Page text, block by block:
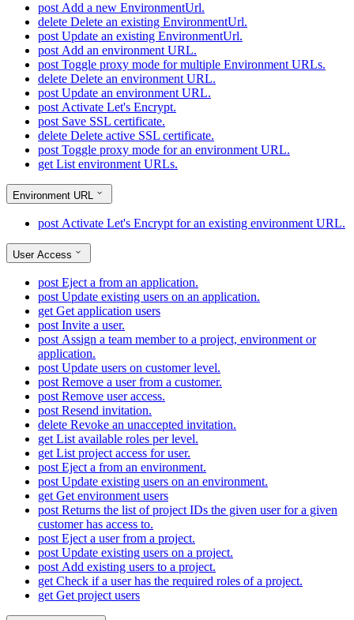
post Add a new EnvironmentUrl.
delete Delete an existing EnvironmentUrl.
post Update an existing EnvironmentUrl.
post Add an environment URL.
post Toggle proxy mode for multiple Environment URLs.
delete Delete an environment URL.
post Update an environment URL.
post Activate Let's Encrypt.
post Save SSL certificate.
delete Delete active SSL certificate.
post Toggle proxy mode for an environment URL.
get List environment URLs.
Environment URL
post Activate Let's Encrypt for an existing environment URL.
User Access
post Eject a from an application.
post Update existing users on an application.
get Get application users
post Invite a user.
post Assign a team member to a project, environment or
application.
post Update users on customer level.
post Remove a user from a customer.
post Remove user access.
post Resend invitation.
delete Revoke an unaccepted invitation.
get List available roles per level.
get List project access for user.
post Eject a from an environment.
post Update existing users on an environment.
get Get environment users
post Returns the list of project IDs the given user for a given
customer has access to.
post Eject a user from a project.
post Update existing users on a project.
post Add existing users to a project.
get Check if a user has the required roles of a project.
get Get project users